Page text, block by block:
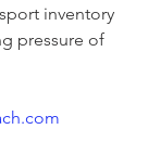
inventory
pressure of